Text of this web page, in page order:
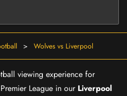
> Wolves vs Liverpool
viewing experience for
League in our Liverpool